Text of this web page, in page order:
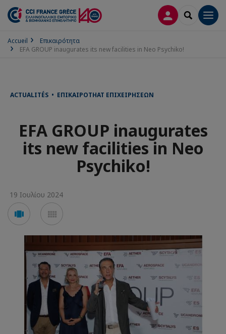
ΣΎΝΔΕΣΗSEARCH
Accueil
Επικαιρότητα
EFA GROUP inaugurates its new facilities in Neo Psychiko!
ACTUALITÉS • ΕΠΙΚΑΙΡΌΤΗΑΤ ΕΠΙΧΕΙΡΉΣΕΩΝ
EFA GROUP inaugurates
its new facilities in Neo
Psychiko!
19 Ιουλίου 2024
Voir
en
en